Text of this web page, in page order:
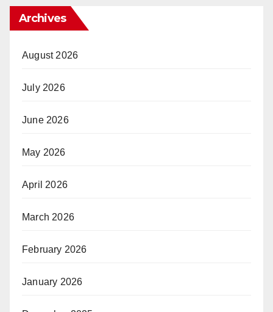
Archives
August 2026
July 2026
June 2026
May 2026
April 2026
March 2026
February 2026
January 2026